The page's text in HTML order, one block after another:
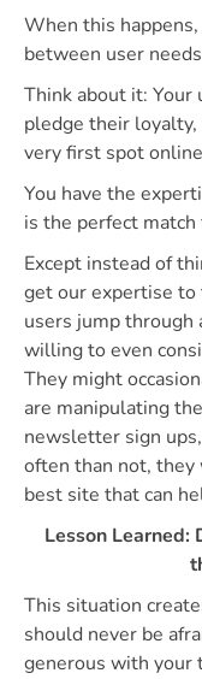
When this
between user
Think about it: Your
pledge their
very first spot
You have the
is the perfect
Except instead of
get our expertise to
users jump through
willing to even
They might
are manipulating
newsletter sign
often than not,
best site that can
Lesson Learned:
This situation
should never be
generous with your